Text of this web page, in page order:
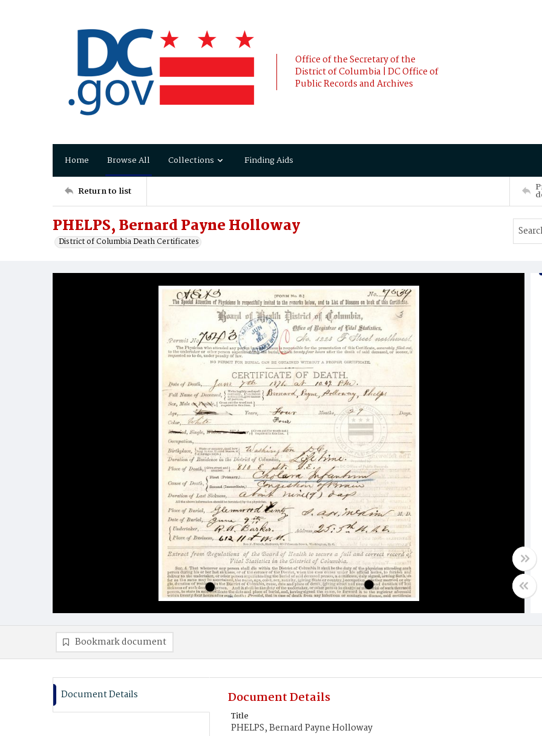
Office of the Secretary of the
District of Columbia | DC Office of
Public Records and Archives
Home Browse All Collections Finding Aids
Return to list
PHELPS, Bernard Payne Holloway
District of Columbia Death Certificates
Bookmark document
Document Details Document Details
Title
PHELPS, Bernard Payne Holloway